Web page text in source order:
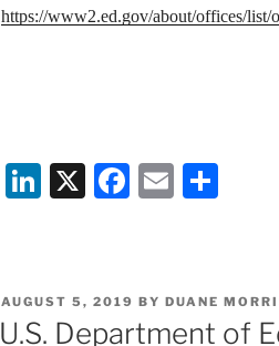
https://www2.ed.gov/about/offices/list/
Li
e
dI
X
F
e
b
E
l
e
POSTED
AUGUST 5, 2019 BY DUANE
U.S. Department of